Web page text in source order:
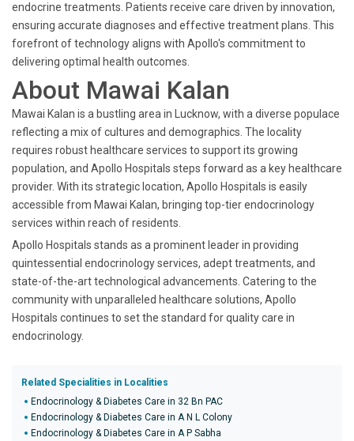
endocrine treatments. Patients receive care driven by innovation,
ensuring accurate diagnoses and effective treatment plans. This
forefront of technology aligns with Apollo's commitment to
delivering optimal health outcomes.
About Mawai Kalan
Mawai Kalan is a bustling area in Lucknow, with a diverse populace
reflecting a mix of cultures and demographics. The locality
requires robust healthcare services to support its growing
population, and Apollo Hospitals steps forward as a key healthcare
provider. With its strategic location, Apollo Hospitals is easily
accessible from Mawai Kalan, bringing top-tier endocrinology
services within reach of residents.
Apollo Hospitals stands as a prominent leader in providing
quintessential endocrinology services, adept treatments, and
state-of-the-art technological advancements. Catering to the
community with unparalleled healthcare solutions, Apollo
Hospitals continues to set the standard for quality care in
endocrinology.
Related Specialities in Localities
Endocrinology & Diabetes Care in 32 Bn PAC
Endocrinology & Diabetes Care in A N L Colony
Endocrinology & Diabetes Care in A P Sabha